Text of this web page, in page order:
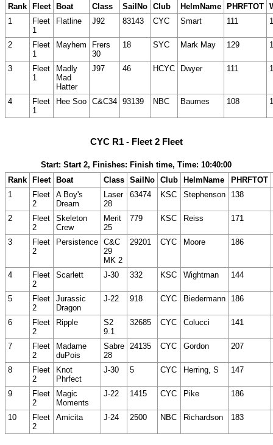
Rank
Fleet Boat Class SailNo Club HelmName PHRFTOT
1
Fleet
1
Flatline J92 83143 CYC Smart 111
2
Fleet
1
Mayhem
Frers
30
18 SYC Mark May 129
3
Fleet
1
Madly
Mad
Hatter
J97 46 HCYC Dwyer 111
4
Fleet
1
Hee Soo C&C34 93139 NBC Baumes 108
CYC R1 - Fleet 2 Fleet
Start: Start 2, Finishes: Finish time, Time: 10:40:00
Rank Fleet Boat Class SailNo Club HelmName
PHRFTOT
1
Fleet
2
A Boy's
Dream
Laser
28
63474 KSC Stephenson 138
2
Fleet
2
Skeleton
Crew
Merit
25
779 KSC Reiss 171
3
Fleet
2
Persistence C&C
29
MK 2
29201 CYC Moore 186
4
Fleet
2
Scarlett J-30 332 KSC Wightman 144
5
Fleet
2
Jurassic
Dragon
J-22 918 CYC Biedermann 186
6
Fleet
2
Ripple
S2
9.1
32685 CYC Colucci 141
7
Fleet
2
Madame
duPois
Sabre
28
24135 CYC Gordon 207
8
Fleet
2
Knot
Phrfect
J-30 5 CYC Herring, S 147
9
Fleet
2
Magic
Moments
J-22 1415 CYC Pike 186
10
Fleet
2
Amicita J-24 2500 NBC Richardson 183